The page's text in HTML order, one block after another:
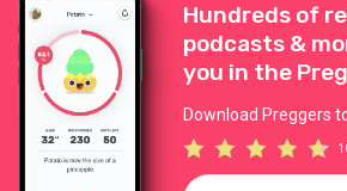
Hundreds of
podcasts &
you in the
Download Preggers